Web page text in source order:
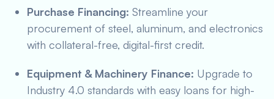
Purchase Financing: Streamline your
procurement of steel, aluminum, and electronics
with collateral-free, digital-first credit.
Equipment & Machinery Finance: Upgrade to
Industry 4.0 standards with easy loans for high-